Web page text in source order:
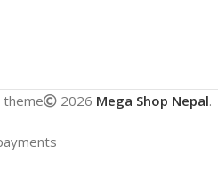
theme 2026 Mega Shop Nepal.